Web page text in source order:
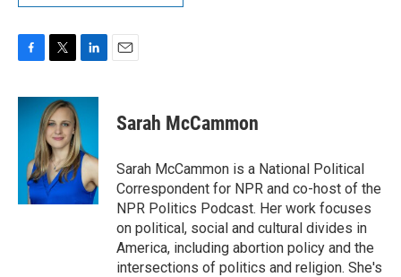
c
i
t
t
e
r
n
e
d
I
n
Sarah McCammon
Sarah McCammon is a National Political
Correspondent for NPR and co-host of the
NPR Politics Podcast. Her work focuses
on political, social and cultural divides in
America, including abortion policy and the
intersections of politics and religion. She's